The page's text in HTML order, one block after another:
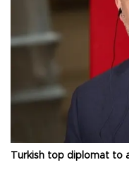
Turkish top diplomat to